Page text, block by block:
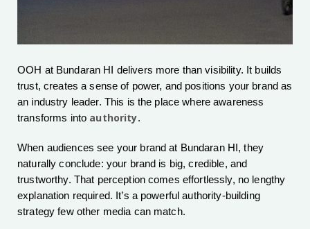
OOH at Bundaran HI delivers more than visibility. It builds
trust, creates a sense of power, and positions your brand as
an industry leader. This is the place where awareness
transforms into authority.
When audiences see your brand at Bundaran HI, they
naturally conclude: your brand is big, credible, and
trustworthy. That perception comes effortlessly, no lengthy
explanation required. It’s a powerful authority-building
strategy few other media can match.